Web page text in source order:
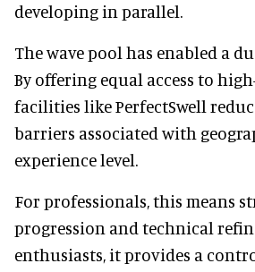
developing in parallel.
The wave pool has enabled a
By offering equal access to
facilities like PerfectSwell
barriers associated with
experience level.
For professionals, this means
progression and technical
enthusiasts, it provides a